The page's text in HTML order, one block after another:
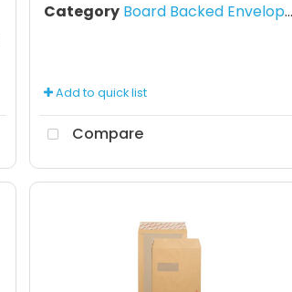
Category Board Backed Envelopes
Add to quick list
Compare